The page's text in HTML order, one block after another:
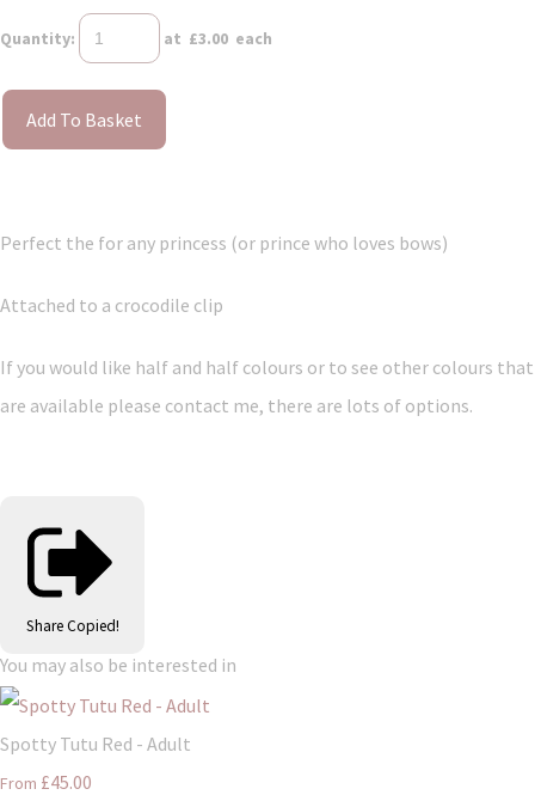
Quantity: at £3.00 each
Add To Basket
Perfect the for any princess (or prince who loves bows)
Attached to a crocodile clip
If you would like half and half colours or to see other colours that
are available please contact me, there are lots of options.
Share Copied!
You may also be interested in
Spotty Tutu Red - Adult
From £45.00